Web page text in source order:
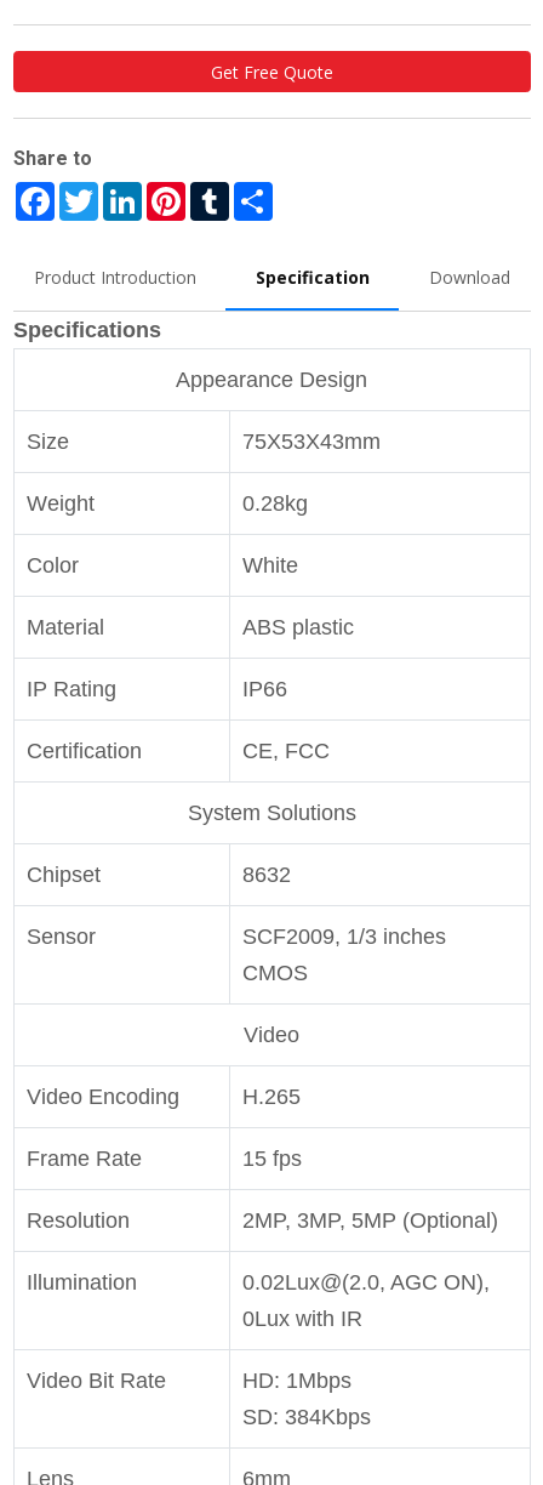
Get Free Quote
Share to
FacebookTwitterLinkedInPinterest
TumblrShare
Product Introduction Specification Download
Specifications
Appearance Design
Size 75X53X43mm
Weight 0.28kg
Color White
Material ABS plastic
IP Rating IP66
Certification CE, FCC
System Solutions
Chipset 8632
Sensor
SCF2009, 1/3 inches
CMOS
Video
Video Encoding H.265
Frame Rate 15 fps
Resolution 2MP, 3MP, 5MP (Optional)
Illumination
0.02Lux@(2.0, AGC ON),
0Lux with IR
Video Bit Rate
HD: 1Mbps
SD: 384Kbps
Lens 6mm